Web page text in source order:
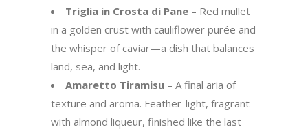
Triglia in Crosta di Pane – Red mullet
in a golden crust with cauliflower purée and
the whisper of caviar—a dish that balances
land, sea, and light.
Amaretto Tiramisu – A final aria of
texture and aroma. Feather-light, fragrant
with almond liqueur, finished like the last